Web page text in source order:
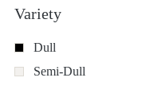
Variety
Dull
Semi-Dull